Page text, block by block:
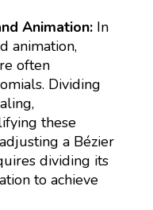
Animation: In
animation,
often
Dividing
these
a Bézier
dividing its
to achieve